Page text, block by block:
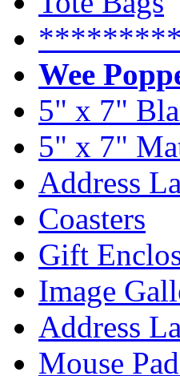
Wee
5" x 7"
5" x 7"
Address
Coasters
Gift
Image
Address
Mouse